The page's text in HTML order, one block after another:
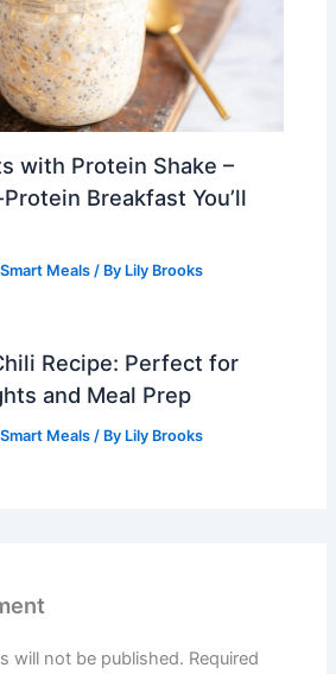
with Protein Shake –
Breakfast You’ll
Smart Meals / By Lily Brooks
Recipe: Perfect for
and Meal Prep
Smart Meals / By Lily Brooks
will not be published. Required